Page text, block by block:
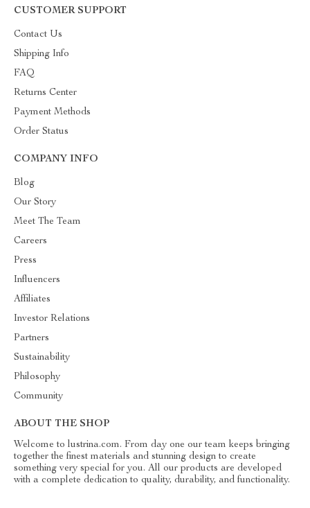
CUSTOMER SUPPORT
Contact Us
Shipping Info
FAQ
Returns Center
Payment Methods
Order Status
COMPANY INFO
Blog
Our Story
Meet The Team
Careers
Press
Influencers
Affiliates
Investor Relations
Partners
Sustainability
Philosophy
Community
ABOUT THE SHOP
Welcome to lustrina.com. From day one our team keeps bringing
together the finest materials and stunning design to create
something very special for you. All our products are developed
with a complete dedication to quality, durability, and functionality.